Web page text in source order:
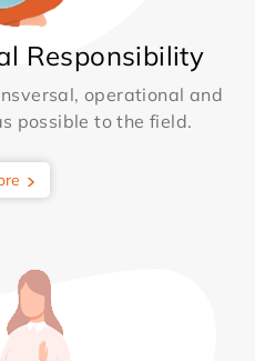
Responsibility
operational and
possible to the field.